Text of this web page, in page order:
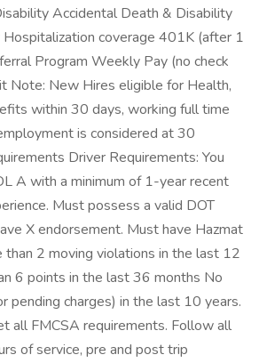
Accidental Death & Disability
Hospitalization coverage 401K (after 1
Program Weekly Pay (no check
Note: New Hires eligible for Health,
within 30 days, working full time
is considered at 30
Driver Requirements: You
A with a minimum of 1-year recent
Must possess a valid DOT
X endorsement. Must have Hazmat
than 2 moving violations in the last 12
6 points in the last 36 months No
pending charges) in the last 10 years.
all FMCSA requirements. Follow all
of service, pre and post trip